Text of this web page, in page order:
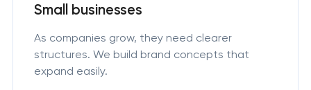
Small businesses
As companies grow, they need clearer
structures. We build brand concepts that
expand easily.